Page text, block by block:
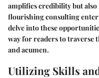
amplifies credibility but
flourishing consulting
delve into these
way for readers to traverse
and acumen.
Utilizing Skills